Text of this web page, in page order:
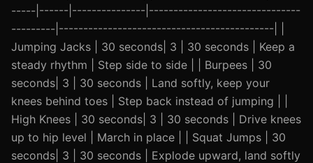
-----|------|---------------|-------------------------------
---------|--------------------------------------------| |
Jumping Jacks | 30 seconds| 3 | 30 seconds | Keep a
steady rhythm | Step side to side | | Burpees | 30
seconds| 3 | 30 seconds | Land softly, keep your
knees behind toes | Step back instead of jumping | |
High Knees | 30 seconds| 3 | 30 seconds | Drive knees
up to hip level | March in place | | Squat Jumps | 30
seconds| 3 | 30 seconds | Explode upward, land softly